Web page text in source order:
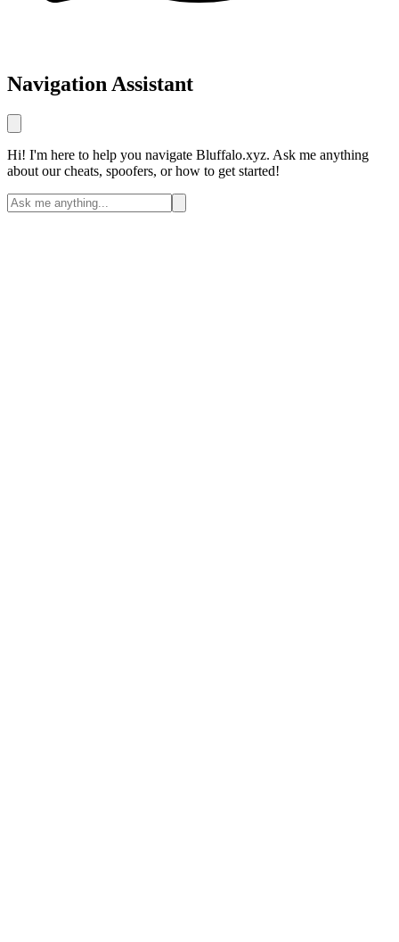
Navigation Assistant
Hi! I'm here to help you navigate Bluffalo.xyz. Ask me anything
about our cheats, spoofers, or how to get started!